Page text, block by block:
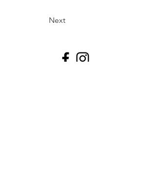
Next